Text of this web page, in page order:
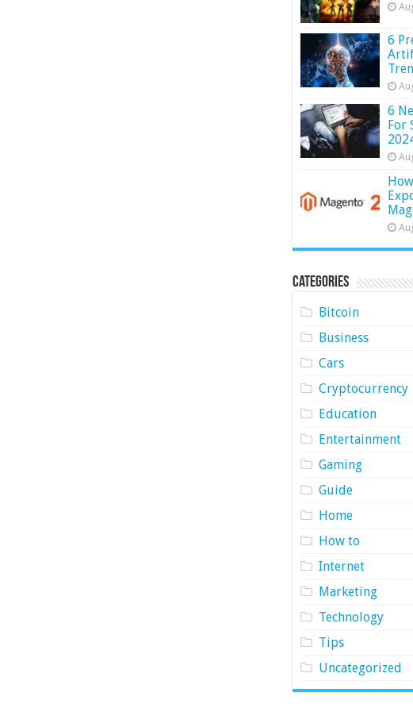
6
6
For
Categories
Bitcoin
Business
Cars
Cryptocurrency
Education
Entertainment
Gaming
Guide
Home
How to
Internet
Marketing
Technology
Tips
Uncategorized